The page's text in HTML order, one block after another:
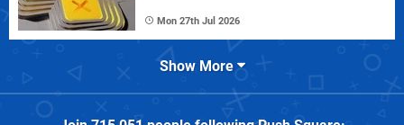
Mon 27th Jul 2026
Show More